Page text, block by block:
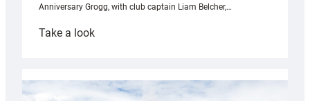
Anniversary Grogg, with club captain Liam Belcher,…
Take a look:
launches